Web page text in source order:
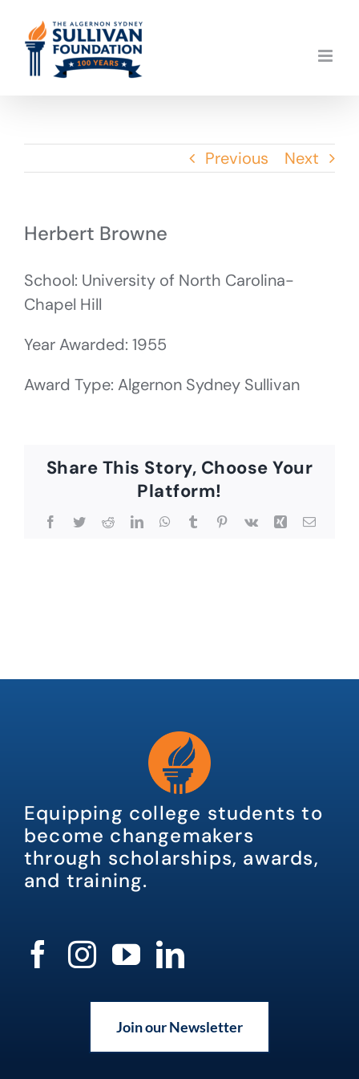
content
Previous Next
Herbert Browne
School: University of North Carolina-
Chapel Hill
Year Awarded: 1955
Award Type: Algernon Sydney Sullivan
Share This Story, Choose Your
Platform!
Facebook
TwitterRedditLinkedInWhatsApp
TumblrPinterest
Vk Xing Email
Equipping college students to
become changemakers
through scholarships, awards,
and training.
Join our Newsletter